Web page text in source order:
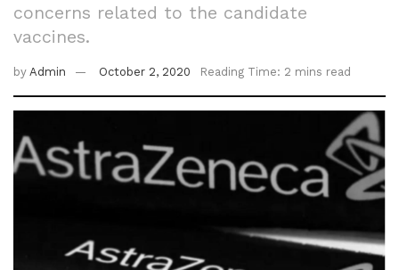
concerns related to the candidate
vaccines.
by Admin October 2, 2020 Reading Time: 2 mins read